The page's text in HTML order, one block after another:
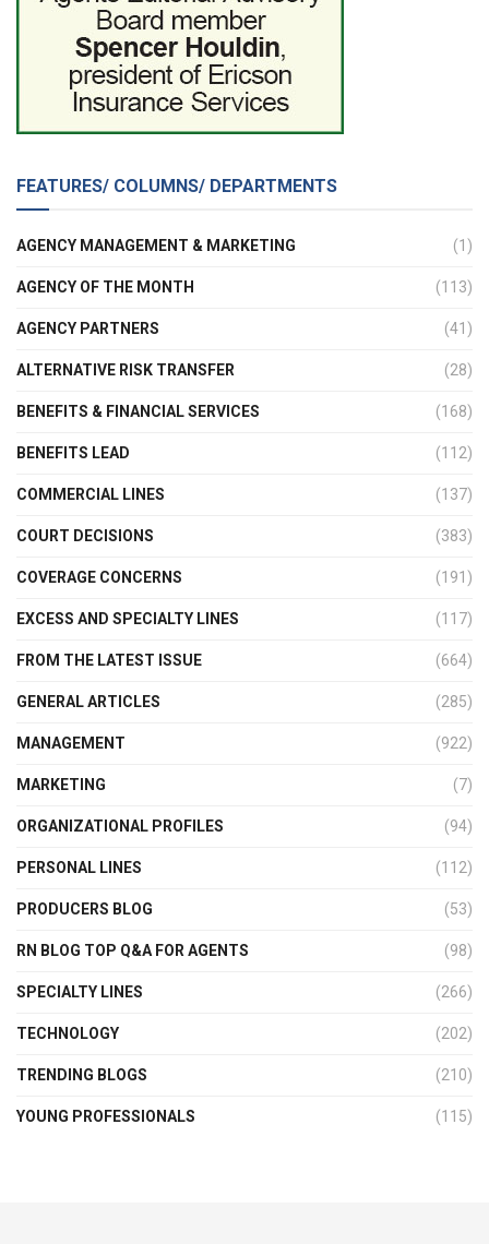
FEATURES/ COLUMNS/ DEPARTMENTS
AGENCY MANAGEMENT & MARKETING (1)
AGENCY OF THE MONTH (113)
AGENCY PARTNERS (41)
ALTERNATIVE RISK TRANSFER (28)
BENEFITS & FINANCIAL SERVICES (168)
BENEFITS LEAD (112)
COMMERCIAL LINES (137)
COURT DECISIONS (383)
COVERAGE CONCERNS (191)
EXCESS AND SPECIALTY LINES (117)
FROM THE LATEST ISSUE (664)
GENERAL ARTICLES (285)
MANAGEMENT (922)
MARKETING (7)
ORGANIZATIONAL PROFILES (94)
PERSONAL LINES (112)
PRODUCERS BLOG (53)
RN BLOG TOP Q&A FOR AGENTS (98)
SPECIALTY LINES (266)
TECHNOLOGY (202)
TRENDING BLOGS (210)
YOUNG PROFESSIONALS (115)